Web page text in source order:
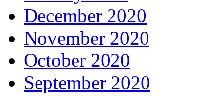
December 2020
November 2020
October 2020
September 2020